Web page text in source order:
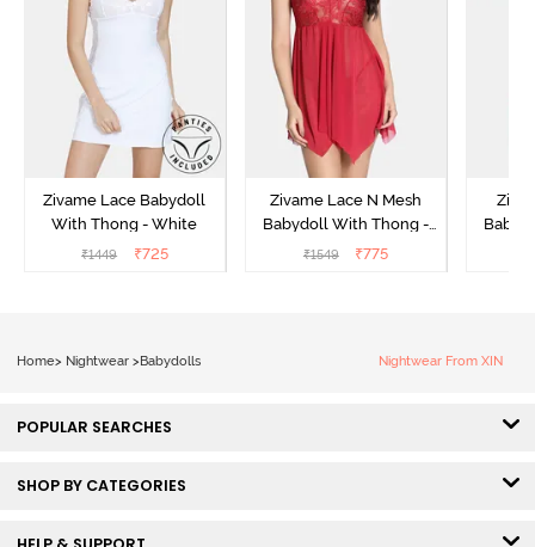
Zivame Lace Babydoll
With Thong - White
₹1449 ₹725
Zivame Lace N Mesh
Babydoll With Thong -
Red
₹1549 ₹775
Home> Nightwear >Babydolls Nightwear From XIN
POPULAR SEARCHES
SHOP BY CATEGORIES